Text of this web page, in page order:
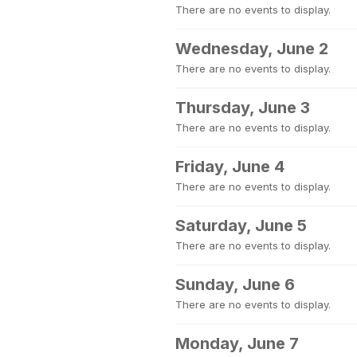
There are no events to display.
Wednesday, June 2
There are no events to display.
Thursday, June 3
There are no events to display.
Friday, June 4
There are no events to display.
Saturday, June 5
There are no events to display.
Sunday, June 6
There are no events to display.
Monday, June 7